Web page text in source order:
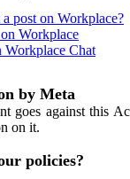
post on Workplace?
Workplace
Workplace Chat
by Meta
goes against this
on it.
policies?